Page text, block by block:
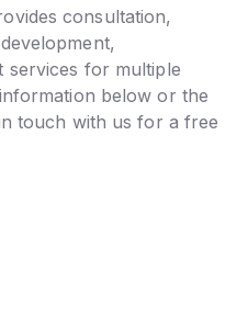
consultation,
services for multiple
below or the
touch with us for a free